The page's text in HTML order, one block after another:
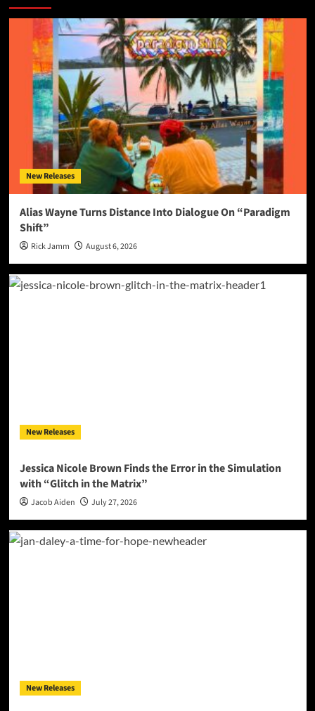
New Releases
Alias Wayne Turns Distance Into Dialogue On “Paradigm
Shift”
Rick Jamm August 6, 2026
New Releases
Jessica Nicole Brown Finds the Error in the Simulation
with “Glitch in the Matrix”
Jacob Aiden July 27, 2026
New Releases